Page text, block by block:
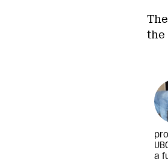
the
a